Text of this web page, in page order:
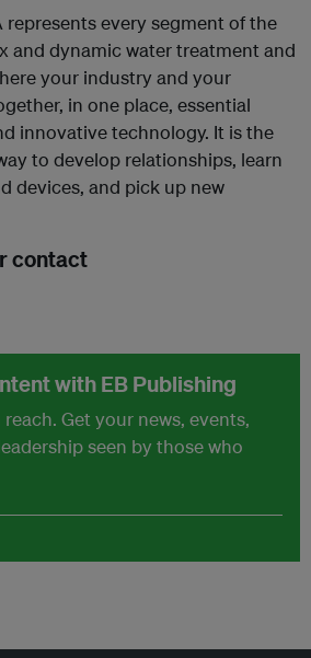
represents every segment of the
and dynamic water treatment and
your industry and your
in one place, essential
innovative technology. It is the
to develop relationships, learn
devices, and pick up new
contact
with EB Publishing
Get your news, events,
seen by those who